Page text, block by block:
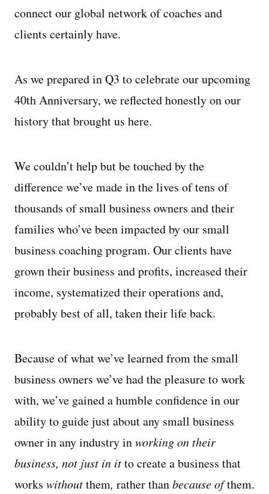
connect our global network of coaches and
clients certainly have.
As we prepared in Q3 to celebrate our upcoming
40th Anniversary, we reflected honestly on our
history that brought us here.
We couldn’t help but be touched by the
difference we’ve made in the lives of tens of
thousands of small business owners and their
families who’ve been impacted by our small
business coaching program. Our clients have
grown their business and profits, increased their
income, systematized their operations and,
probably best of all, taken their life back.
Because of what we’ve learned from the small
business owners we’ve had the pleasure to work
with, we’ve gained a humble confidence in our
ability to guide just about any small business
owner in any industry inworking on their
business, not just in itto create a business that
works withoutthem, rather thanbecause ofthem.